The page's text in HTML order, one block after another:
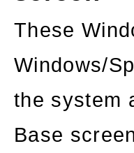
These
Windows/
the system
Base